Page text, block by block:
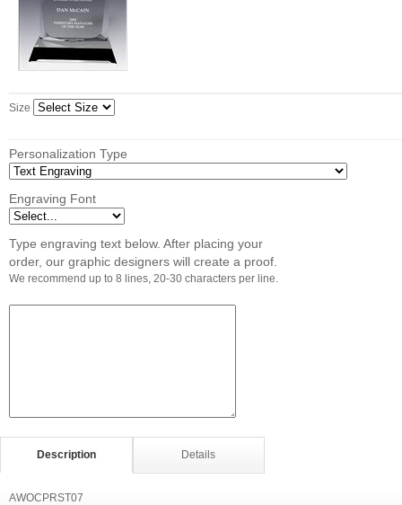
Size
Personalization Type
Engraving Font
Type engraving text below. After placing your
order, our graphic designers will create a proof.
We recommend up to 8 lines, 20-30 characters per line.
Description Details
AWOCPRST07